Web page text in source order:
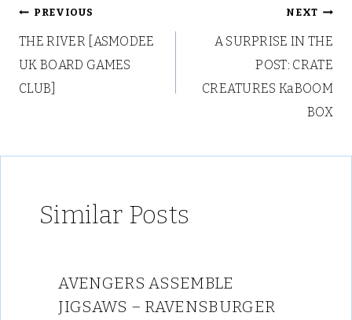
Post
navigation
PREVIOUS
THE RIVER [ASMODEE
UK BOARD GAMES
CLUB]
NEXT
A SURPRISE IN THE
POST: CRATE
CREATURES KaBOOM
BOX
Similar Posts
AVENGERS ASSEMBLE
JIGSAWS – RAVENSBURGER